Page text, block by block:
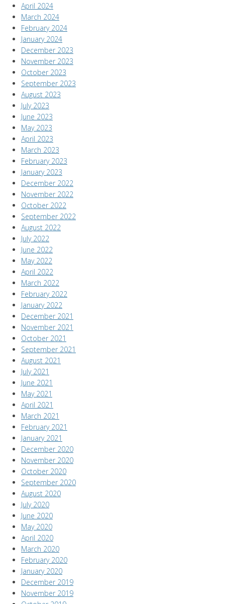
April 2024
March 2024
February 2024
January 2024
December 2023
November 2023
October 2023
September 2023
August 2023
July 2023
June 2023
May 2023
April 2023
March 2023
February 2023
January 2023
December 2022
November 2022
October 2022
September 2022
August 2022
July 2022
June 2022
May 2022
April 2022
March 2022
February 2022
January 2022
December 2021
November 2021
October 2021
September 2021
August 2021
July 2021
June 2021
May 2021
April 2021
March 2021
February 2021
January 2021
December 2020
November 2020
October 2020
September 2020
August 2020
July 2020
June 2020
May 2020
April 2020
March 2020
February 2020
January 2020
December 2019
November 2019